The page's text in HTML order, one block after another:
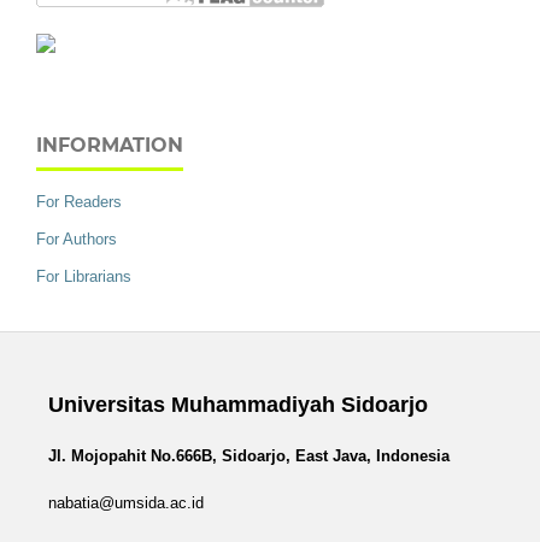
INFORMATION
For Readers
For Authors
For Librarians
Universitas Muhammadiyah Sidoarjo
Jl. Mojopahit No.666B, Sidoarjo, East Java, Indonesia
nabatia@umsida.ac.id